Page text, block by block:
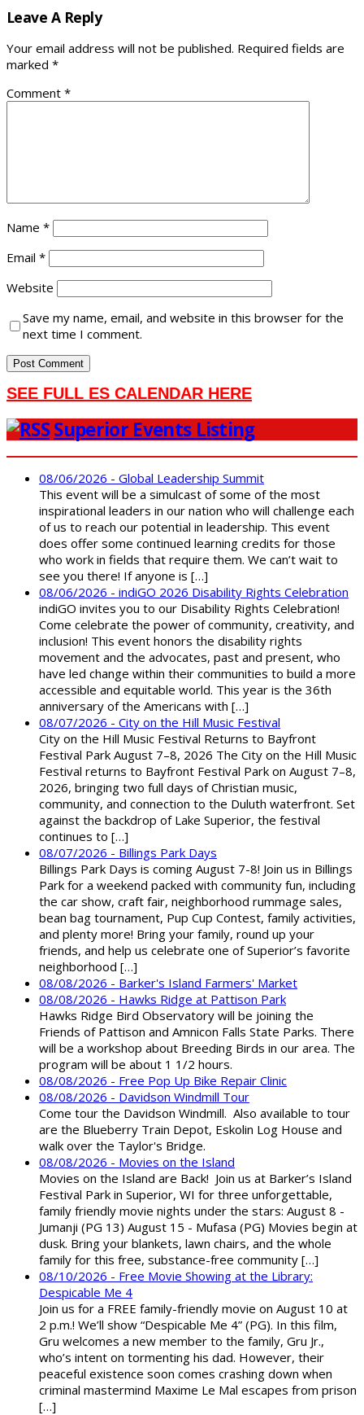
Leave A Reply
Your email address will not be published. Required fields are
marked *
Comment *
Name *
Email *
Website
Save my name, email, and website in this browser for the
next time I comment.
SEE FULL ES CALENDAR HERE
Superior Events Listing
08/06/2026 - Global Leadership Summit
This event will be a simulcast of some of the most
inspirational leaders in our nation who will challenge each
of us to reach our potential in leadership. This event
does offer some continued learning credits for those
who work in fields that require them. We can’t wait to
see you there! If anyone is […]
08/06/2026 - indiGO 2026 Disability Rights Celebration
indiGO invites you to our Disability Rights Celebration!
Come celebrate the power of community, creativity, and
inclusion! This event honors the disability rights
movement and the advocates, past and present, who
have led change within their communities to build a more
accessible and equitable world. This year is the 36th
anniversary of the Americans with […]
08/07/2026 - City on the Hill Music Festival
City on the Hill Music Festival Returns to Bayfront
Festival Park August 7–8, 2026 The City on the Hill Music
Festival returns to Bayfront Festival Park on August 7–8,
2026, bringing two full days of Christian music,
community, and connection to the Duluth waterfront. Set
against the backdrop of Lake Superior, the festival
continues to […]
08/07/2026 - Billings Park Days
Billings Park Days is coming August 7-8! Join us in Billings
Park for a weekend packed with community fun, including
the car show, craft fair, neighborhood rummage sales,
bean bag tournament, Pup Cup Contest, family activities,
and plenty more! Bring your family, round up your
friends, and help us celebrate one of Superior’s favorite
neighborhood […]
08/08/2026 - Barker's Island Farmers' Market
08/08/2026 - Hawks Ridge at Pattison Park
Hawks Ridge Bird Observatory will be joining the
Friends of Pattison and Amnicon Falls State Parks. There
will be a workshop about Breeding Birds in our area. The
program will be about 1 1/2 hours.
08/08/2026 - Free Pop Up Bike Repair Clinic
08/08/2026 - Davidson Windmill Tour
Come tour the Davidson Windmill. Also available to tour
are the Blueberry Train Depot, Eskolin Log House and
walk over the Taylor's Bridge.
08/08/2026 - Movies on the Island
Movies on the Island are Back! Join us at Barker’s Island
Festival Park in Superior, WI for three unforgettable,
family friendly movie nights under the stars: August 8 -
Jumanji (PG 13) August 15 - Mufasa (PG) Movies begin at
dusk. Bring your blankets, lawn chairs, and the whole
family for this free, substance-free community […]
08/10/2026 - Free Movie Showing at the Library:
Despicable Me 4
Join us for a FREE family-friendly movie on August 10 at
2 p.m.! We’ll show “Despicable Me 4” (PG). In this film,
Gru welcomes a new member to the family, Gru Jr.,
who’s intent on tormenting his dad. However, their
peaceful existence soon comes crashing down when
criminal mastermind Maxime Le Mal escapes from prison
[…]